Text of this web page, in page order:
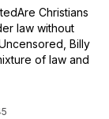
Christians
law without
Billy
of law and